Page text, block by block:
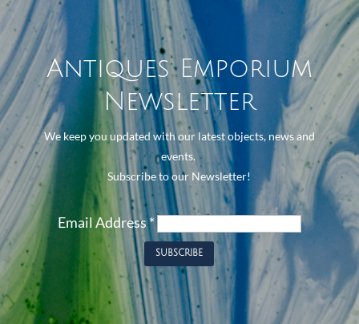
Antiques Emporium
Newsletter
We keep you updated with our latest objects, news and
events.
Subscribe to our Newsletter!
Email Address*